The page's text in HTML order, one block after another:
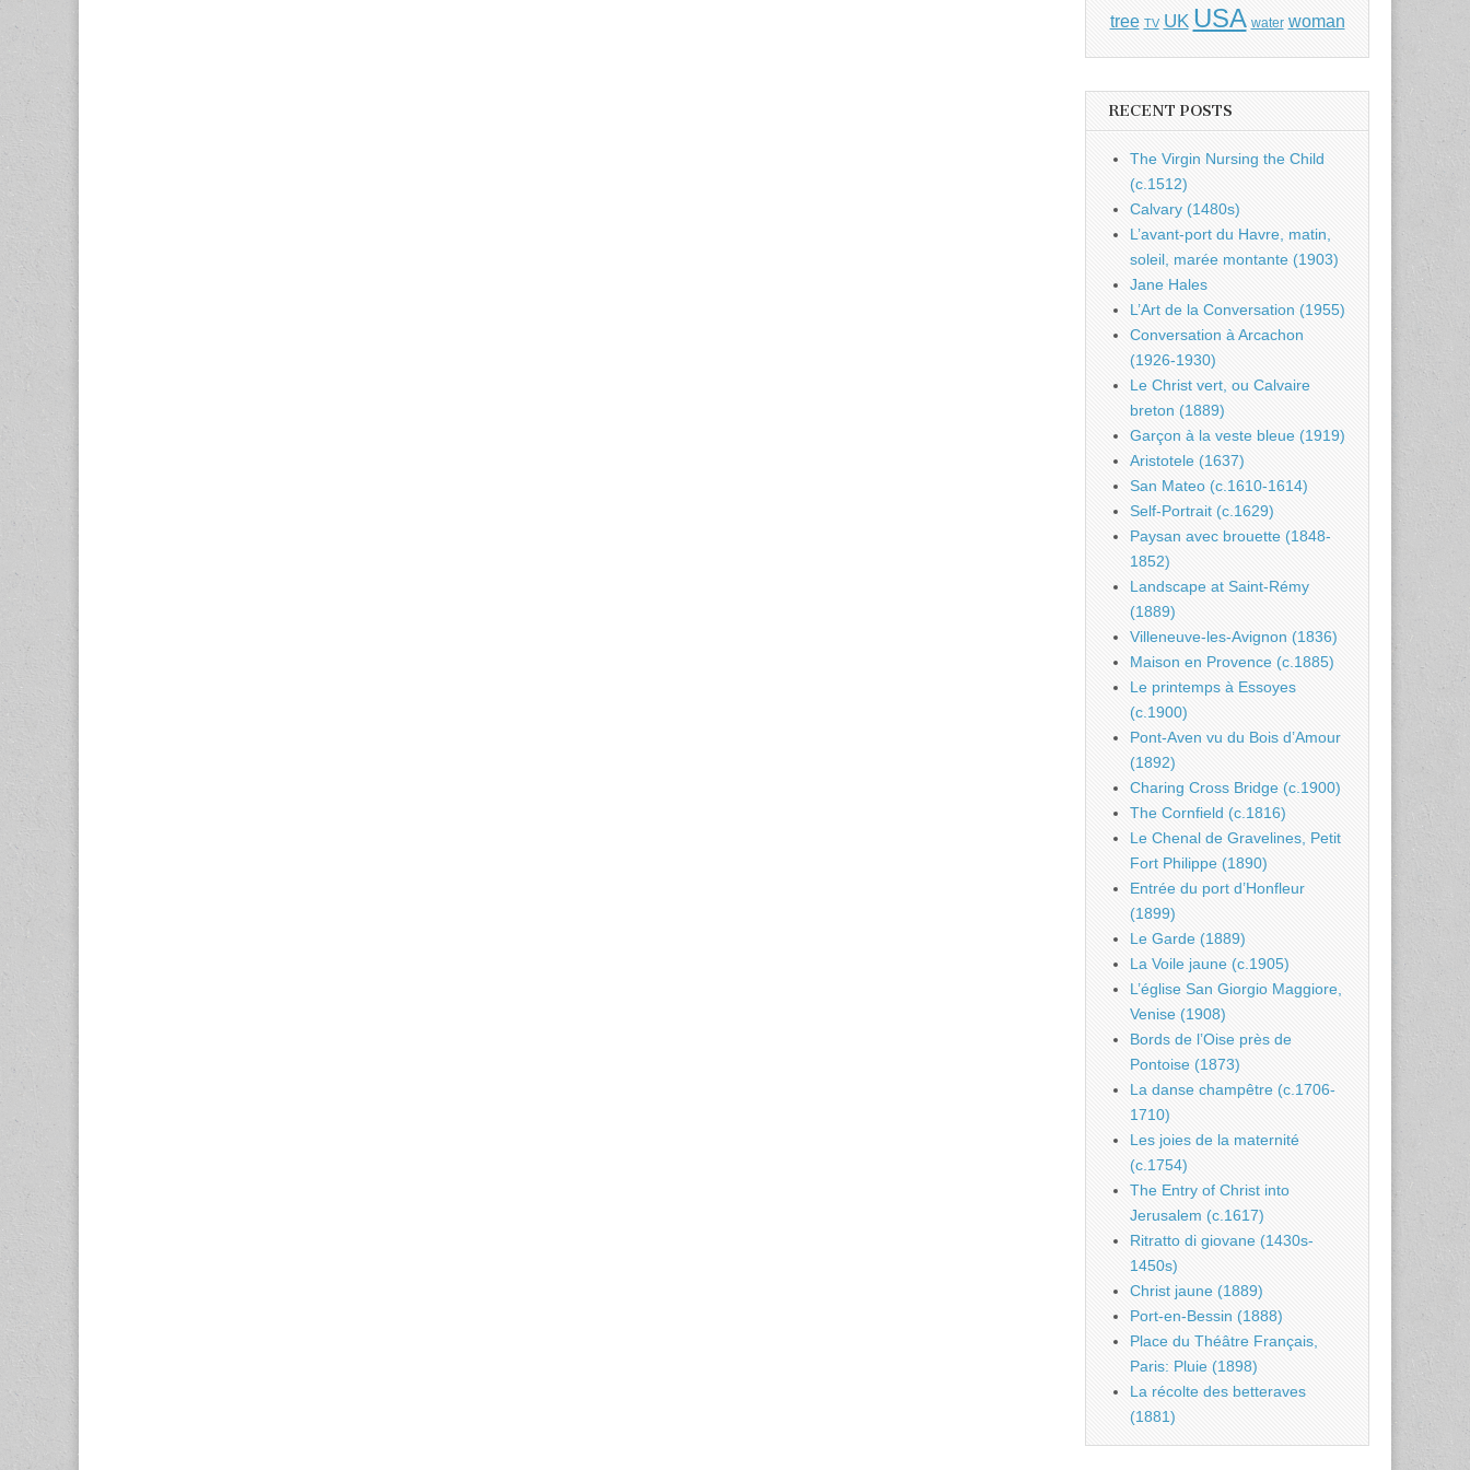
tree TV UK USA water woman
RECENT POSTS
The Virgin Nursing the Child
(c.1512)
Calvary (1480s)
L’avant-port du Havre, matin,
soleil, marée montante (1903)
Jane Hales
L’Art de la Conversation (1955)
Conversation à Arcachon
(1926-1930)
Le Christ vert, ou Calvaire
breton (1889)
Garçon à la veste bleue (1919)
Aristotele (1637)
San Mateo (c.1610-1614)
Self-Portrait (c.1629)
Paysan avec brouette (1848-
1852)
Landscape at Saint-Rémy
(1889)
Villeneuve-les-Avignon (1836)
Maison en Provence (c.1885)
Le printemps à Essoyes
(c.1900)
Pont-Aven vu du Bois d’Amour
(1892)
Charing Cross Bridge (c.1900)
The Cornfield (c.1816)
Le Chenal de Gravelines, Petit
Fort Philippe (1890)
Entrée du port d’Honfleur
(1899)
Le Garde (1889)
La Voile jaune (c.1905)
L’église San Giorgio Maggiore,
Venise (1908)
Bords de l’Oise près de
Pontoise (1873)
La danse champêtre (c.1706-
1710)
Les joies de la maternité
(c.1754)
The Entry of Christ into
Jerusalem (c.1617)
Ritratto di giovane (1430s-
1450s)
Christ jaune (1889)
Port-en-Bessin (1888)
Place du Théâtre Français,
Paris: Pluie (1898)
La récolte des betteraves
(1881)